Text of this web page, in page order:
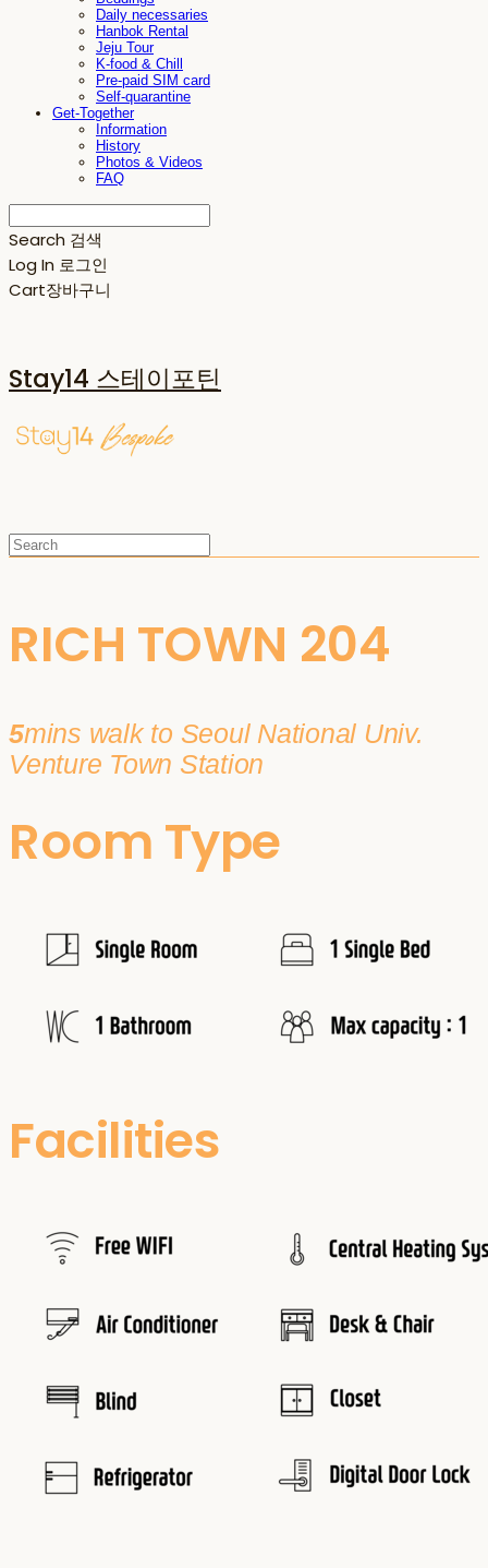
Daily necessaries
Hanbok Rental
Jeju Tour
K-food & Chill
Pre-paid SIM card
Self-quarantine
Get-Together
Information
History
Photos & Videos
FAQ
Search 검색
Log In 로그인
Cart장바구니
Stay14 스테이포틴
RICH TOWN 204
5mins walk to Seoul National Univ.
Venture Town Station
Room Type
Facilities